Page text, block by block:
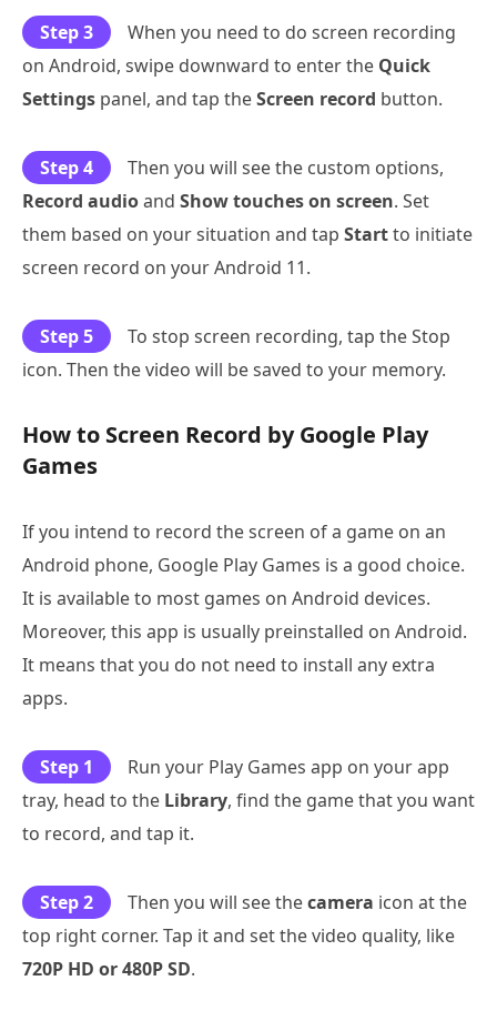
Step 3
When you need to do screen recording
on Android, swipe downward to enter the Quick
Settings panel, and tap theScreen record button.
Step 4
Then you will see the custom options,
Record audioand Show touches on screen. Set
them based on your situation and tap Startto initiate
screen record on your Android 11.
Step 5
To stop screen recording, tap the Stop
icon. Then the video will be saved to your memory.
How to Screen Record by Google Play
Games
If you intend to record the screen of a game on an
Android phone, Google Play Games is a good choice.
It is available to most games on Android devices.
Moreover, this app is usually preinstalled on Android.
It means that you do not need to install any extra
apps.
Step 1
Run your Play Games app on your app
tray, head to the Library, find the game that you want
to record, and tap it.
Step 2 Then you will see thecamera icon at the
top right corner. Tap it and set the video quality, like
720P HD or 480P SD.